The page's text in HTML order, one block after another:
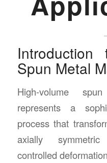
Introduction
Spun Metal
High-volume
represents a
process that
axially
controlled